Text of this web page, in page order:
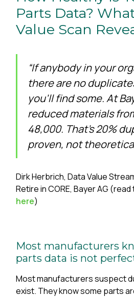
Parts Data?
Value Scan
“If anybody in your
there are no
you’ll find some. At
reduced materials
48,000. That’s 20%
proven, not
Dirk Herbrich, Data Value
Retire in CORE, Bayer AG
here)
Most manufacturers
parts data is not
Most manufacturers suspect
exist. They know some parts